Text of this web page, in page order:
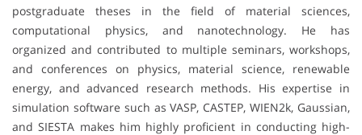
postgraduate theses in the field of material sciences,
computational physics, and nanotechnology. He has
organized and contributed to multiple seminars, workshops,
and conferences on physics, material science, renewable
energy, and advanced research methods. His expertise in
simulation software such as VASP, CASTEP, WIEN2k, Gaussian,
and SIESTA makes him highly proficient in conducting high-